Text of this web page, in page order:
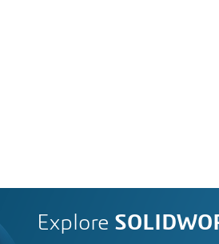
Explore